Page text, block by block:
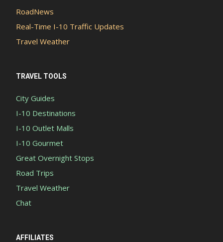
RoadNews
Real-Time I-10 Traffic Updates
Travel Weather
TRAVEL TOOLS
City Guides
I-10 Destinations
I-10 Outlet Malls
I-10 Gourmet
Great Overnight Stops
Road Trips
Travel Weather
Chat
AFFILIATES